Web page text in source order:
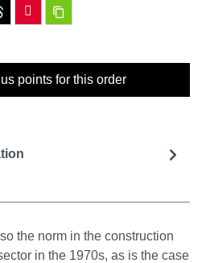
points for this order
the norm in the construction
in the 1970s, as is the case